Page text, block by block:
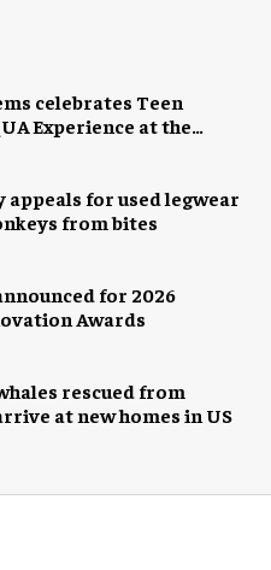
celebrates Teen
Experience at the
appeals for used legwear
from bites
for 2026
Awards
rescued from
at new homes in US